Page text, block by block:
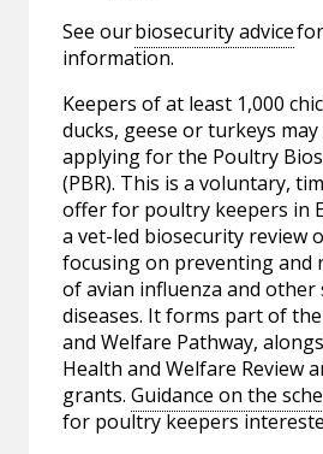
See ourbiosecurity advice
information.
Keepers of at least 1,000
ducks, geese or turkeys
applying for the Poultry
(PBR). This is a voluntary,
offer for poultry keepers in
a vet-led biosecurity review
focusing on preventing and
of avian influenza and other
diseases. It forms part of
and Welfare Pathway,
Health and Welfare Review
grants.Guidance on the
for poultry keepers